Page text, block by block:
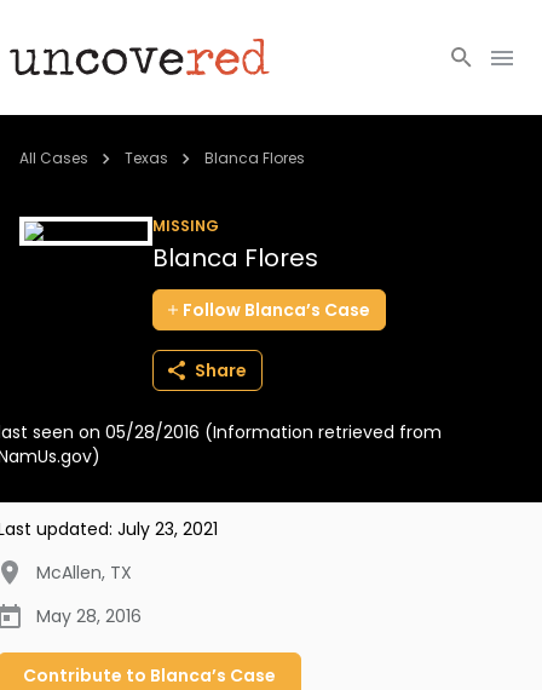
Cold Cases
BECOME A MEMBER
All Cases Texas Blanca Flores
MISSING
Blanca Flores
Follow Blanca’s Case
Share
seen on 05/28/2016 (Information retrieved from
updated: July 23, 2021
McAllen, TX
May 28, 2016
Contribute to Blanca’s Case